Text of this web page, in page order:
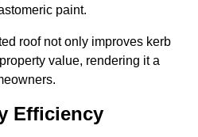
paint.
roof not only improves kerb
value, rendering it a
Efficiency